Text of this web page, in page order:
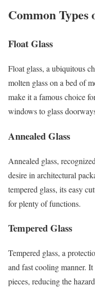
Common Types
Float Glass
Float glass, a ubiquitous
molten glass on a bed of
make it a famous choice
windows to glass
Annealed Glass
Annealed glass,
desire in architectural
tempered glass, its easy
for plenty of functions.
Tempered Glass
Tempered glass, a
and fast cooling manner.
pieces, reducing the